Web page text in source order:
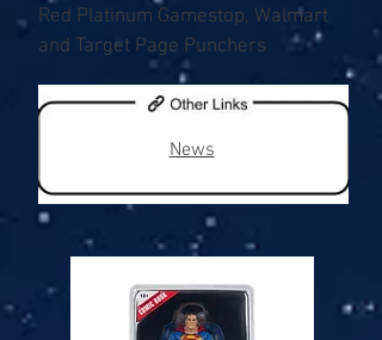
Red Platinum Gamestop, Walmart
and Target Page Punchers
News